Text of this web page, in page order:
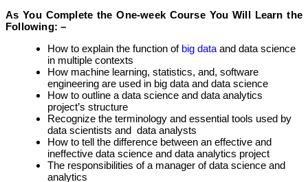
As You Complete the One-week Course You Will Learn the
Following: –
How to explain the function of big data and data science
in multiple contexts
How machine learning, statistics, and, software
engineering are used in big data and data science
How to outline a data science and data analytics
project’s structure
Recognize the terminology and essential tools used by
data scientists and data analysts
How to tell the difference between an effective and
ineffective data science and data analytics project
The responsibilities of a manager of data science and
analytics